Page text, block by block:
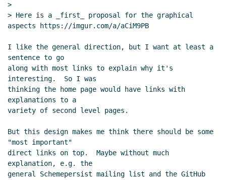
>
> Here is a _first_ proposal for the graphical
aspects https://imgur.com/a/aCiM9PB
I like the general direction, but I want at least a
sentence to go
along with most links to explain why it's
interesting.  So I was
thinking the home page would have links with
explanations to a
variety of second level pages.
But this design makes me think there should be some
"most important"
direct links on top.  Maybe without much
explanation, e.g. the
general Schemepersist mailing list and the GitHub